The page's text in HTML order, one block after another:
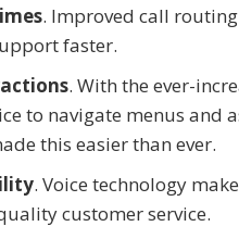
. Improved call
faster.
. With the ever-
to navigate menus and
this easier than ever.
. Voice technology
customer service.